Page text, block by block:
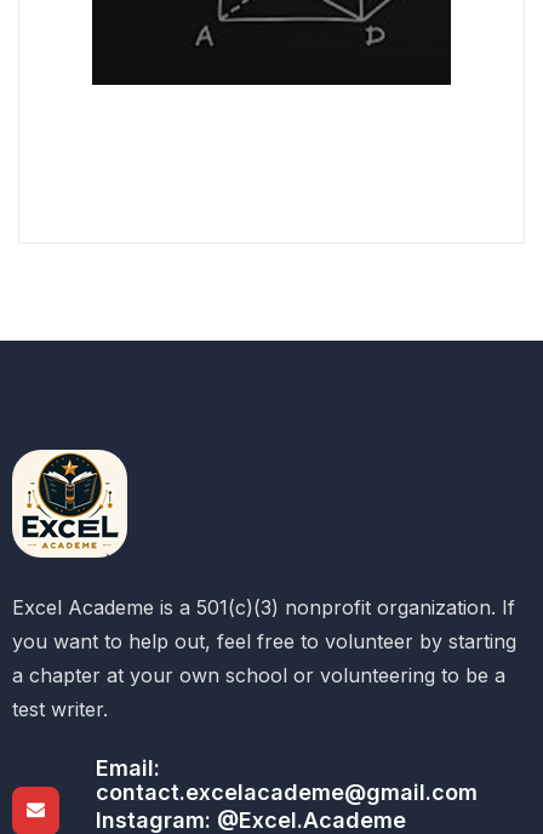
Excel Academe is a 501(c)(3) nonprofit organization. If
you want to help out, feel free to volunteer by starting
a chapter at your own school or volunteering to be a
test writer.
Email:
contact.excelacademe@gmail.com
Instagram: @Excel.Academe